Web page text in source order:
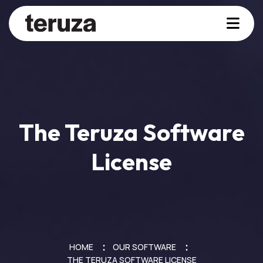
The Teruza Software
License
HOME
OUR SOFTWARE
THE TERUZA SOFTWARE LICENSE